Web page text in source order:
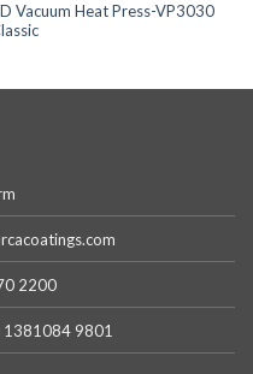
Vacuum Heat Press-VP3030
2200
1381084 9801